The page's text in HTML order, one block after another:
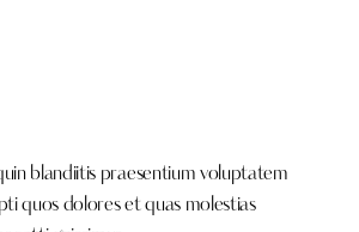
blandiitis praesentium voluptatem
quos dolores et quas molestias